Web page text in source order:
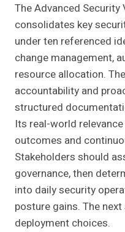
The Advanced Security
consolidates key
under ten referenced
change management,
resource allocation.
accountability and
structured
Its real-world
outcomes and
Stakeholders should
governance, then
into daily security
posture gains. The
deployment choices.